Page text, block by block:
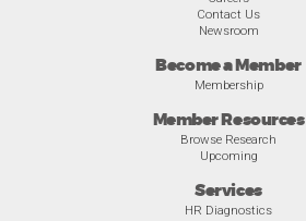
Contact Us
Newsroom
Become a Member
Membership
Member Resources
Browse Research
Upcoming
Services
HR Diagnostics